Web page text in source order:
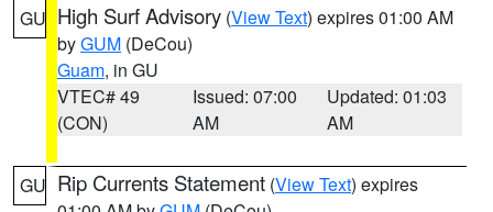
GU High Surf Advisory (View Text) expires 01:00 AM
byGUM (DeCou)
Guam, in GU
VTEC# 49
(CON)
Issued: 07:00
AM
Updated: 01:03
AM
GU Rip Currents Statement (View Text) expires